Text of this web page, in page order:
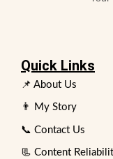
Quick Links
📌 About Us
👨 My Story
📞 Contact Us
📃 Content